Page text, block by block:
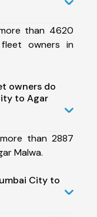
than 4620
owners in
owners do
to Agar
than 2887
Malwa.
City to